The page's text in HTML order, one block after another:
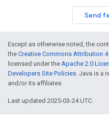
Send
Except as otherwise noted, the
the Creative Commons Attribution
licensed under the Apache 2.0
Developers Site Policies. Java is a
and/or its affiliates.
Last updated 2025-03-24 UTC.